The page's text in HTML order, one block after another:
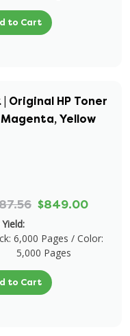
to Cart
| Original HP Toner
Yellow
$849.00
6,000 Pages / Color:
5,000 Pages
to Cart